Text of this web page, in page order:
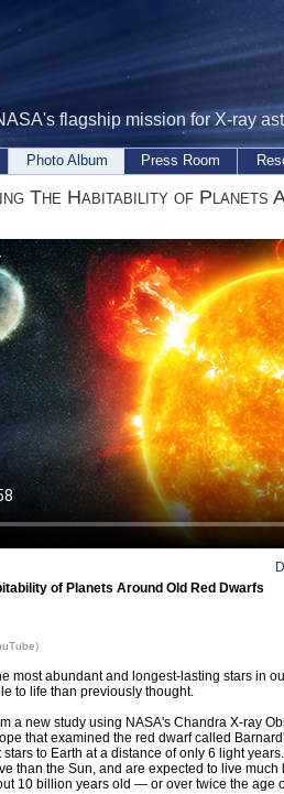
flagship mission for X-ray
Photo Album Press Room
The Habitability of Planets
of Planets Around Old Red Dwarfs
most abundant and longest-lasting stars in
to life than previously thought.
a new study using NASA's Chandra X-ray
that examined the red dwarf called
to Earth at a distance of only 6 light
than the Sun, and are expected to live much
10 billion years old — or over twice the age